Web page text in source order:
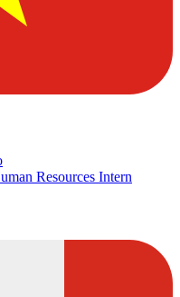
Resources Intern